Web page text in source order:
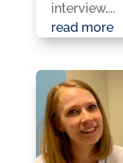
interview,...
read more